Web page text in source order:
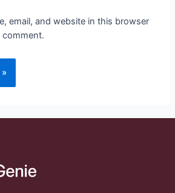
email, and website in this browser